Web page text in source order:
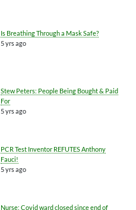
Is Breathing Through a Mask Safe?
5 yrs ago
Stew Peters: People Being Bought & Paid
For
5 yrs ago
PCR Test Inventor REFUTES Anthony
Fauci!
5 yrs ago
Nurse: Covid ward closed since end of